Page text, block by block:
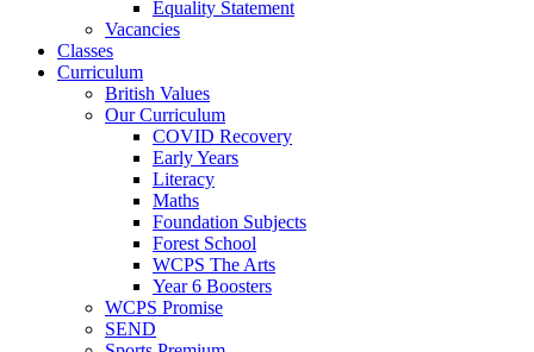
Equality Statement
Vacancies
Classes
Curriculum
British Values
Our Curriculum
COVID Recovery
Early Years
Literacy
Maths
Foundation Subjects
Forest School
WCPS The Arts
Year 6 Boosters
WCPS Promise
SEND